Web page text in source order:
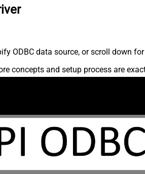
ODBC data source, or scroll down
concepts and setup process are